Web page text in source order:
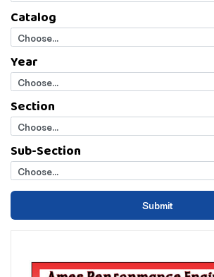
Catalog
Year
Section
Sub-Section
Submit